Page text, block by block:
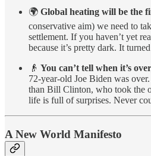
🌍 Global heating will be the
conservative aim) we need to
settlement. If you haven’t yet
because it’s pretty dark. It
👴 You can’t tell when it’s
72-year-old Joe Biden was
than Bill Clinton, who took the
life is full of surprises. Never
A New World Manifesto